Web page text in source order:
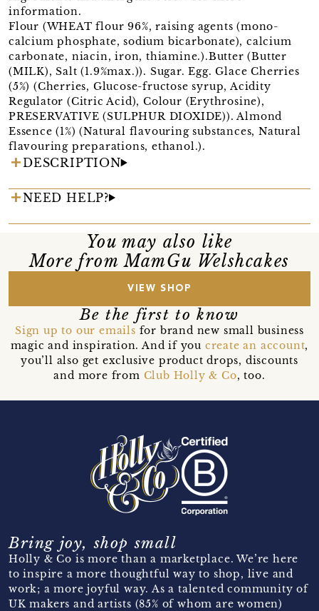
information.
Flour (WHEAT flour 96%, raising agents (mono-
calcium phosphate, sodium bicarbonate), calcium
carbonate, niacin, iron, thiamine.).Butter (Butter
(MILK), Salt (1.9%max.)). Sugar. Egg. Glace Cherries
(5%) (Cherries, Glucose-fructose syrup, Acidity
Regulator (Citric Acid), Colour (Erythrosine),
PRESERVATIVE (SULPHUR DIOXIDE)). Almond
Essence (1%) (Natural flavouring substances, Natural
flavouring preparations, ethanol.).
DESCRIPTION
NEED HELP?
You may also like
More from MamGu Welshcakes
VIEW SHOP
Be the first to know
Sign up to our emails for brand new small business
magic and inspiration. And if you create an account,
you’ll also get exclusive product drops, discounts
and more from Club Holly & Co, too.
Bring joy, shop small
Holly & Co is more than a marketplace. We’re here
to inspire a more thoughtful way to shop, live and
work; a more joyful way. As a talented community of
UK makers and artists (85% of whom are women)